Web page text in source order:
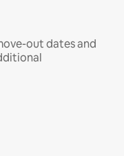
out dates and